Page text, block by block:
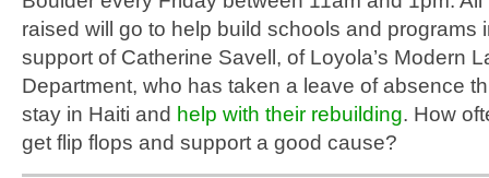
raised will go to help build schools and programs
support of Catherine Savell, of Loyola’s Modern
Department, who has taken a leave of absence
stay in Haiti and help with their rebuilding. How
get flip flops and support a good cause?